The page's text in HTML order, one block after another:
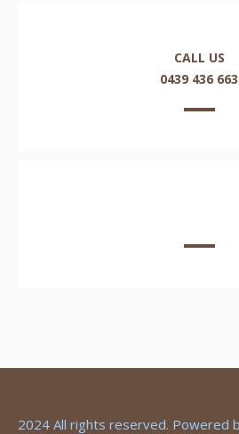
CALL US
0439 436 663
2024 All rights reserved. Powered